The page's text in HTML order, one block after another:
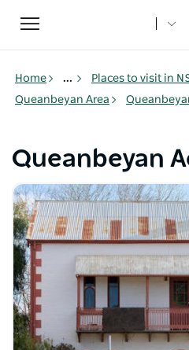
Toggle
navigation
Home ... Places to visit in
Queanbeyan Area
Queanbeyan